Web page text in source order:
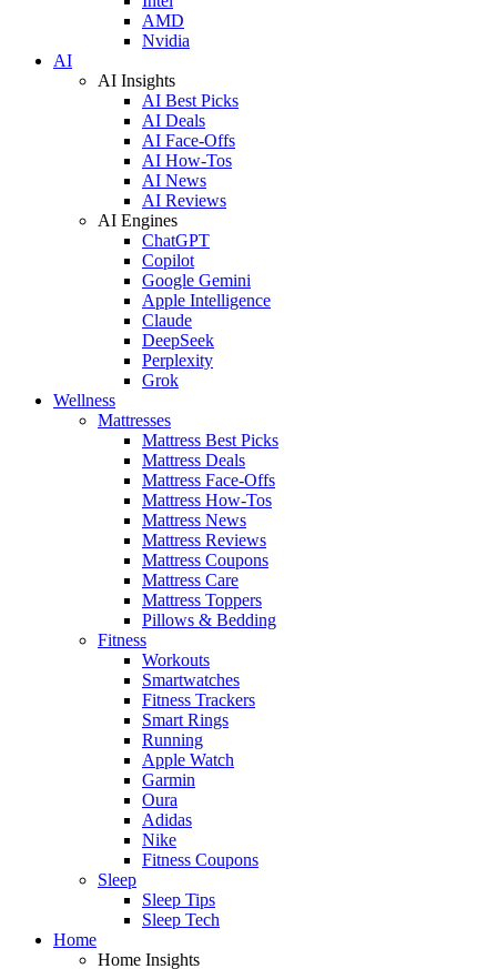
AMD
Nvidia
AI
AI Insights
AI Best Picks
AI Deals
AI Face-Offs
AI How-Tos
AI News
AI Reviews
AI Engines
ChatGPT
Copilot
Google Gemini
Apple Intelligence
Claude
DeepSeek
Perplexity
Grok
Wellness
Mattresses
Mattress Best Picks
Mattress Deals
Mattress Face-Offs
Mattress How-Tos
Mattress News
Mattress Reviews
Mattress Coupons
Mattress Care
Mattress Toppers
Pillows & Bedding
Fitness
Workouts
Smartwatches
Fitness Trackers
Smart Rings
Running
Apple Watch
Garmin
Oura
Adidas
Nike
Fitness Coupons
Sleep
Sleep Tips
Sleep Tech
Home
Home Insights